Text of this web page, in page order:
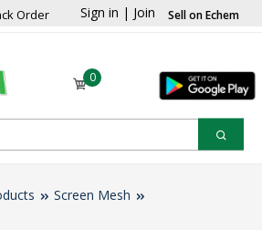
Order Sign in | Join Sell on Echem
0
Screen Mesh